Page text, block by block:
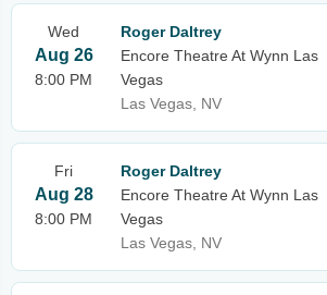
Wed
Aug 26
8:00 PM
Roger Daltrey
Encore Theatre At Wynn Las
Vegas
Las Vegas, NV
Fri
Aug 28
8:00 PM
Roger Daltrey
Encore Theatre At Wynn Las
Vegas
Las Vegas, NV